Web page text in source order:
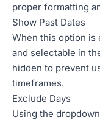
proper formatting
Show Past Dates
When this option is
and selectable in
hidden to prevent
timeframes.
Exclude Days
Using the